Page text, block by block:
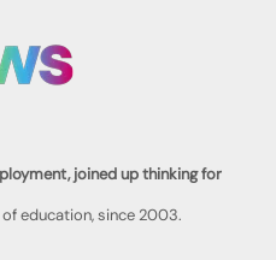
joined up thinking for
education, since 2003.